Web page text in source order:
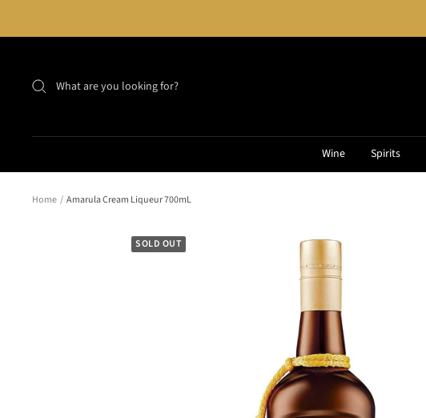
Wine Spirits
Home Amarula Cream Liqueur 700mL
SOLD OUT